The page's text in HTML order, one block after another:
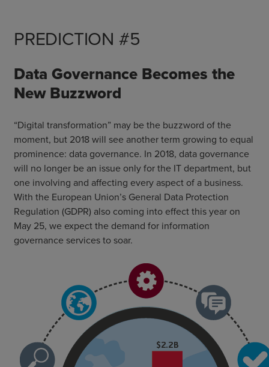
PREDICTION #5
Data Governance Becomes the
New Buzzword
“Digital transformation” may be the buzzword of the
moment, but 2018 will see another term growing to equal
prominence: data governance. In 2018, data governance
will no longer be an issue only for the IT department, but
one involving and affecting every aspect of a business.
With the European Union’s General Data Protection
Regulation (GDPR) also coming into effect this year on
May 25, we expect the demand for information
governance services to soar.